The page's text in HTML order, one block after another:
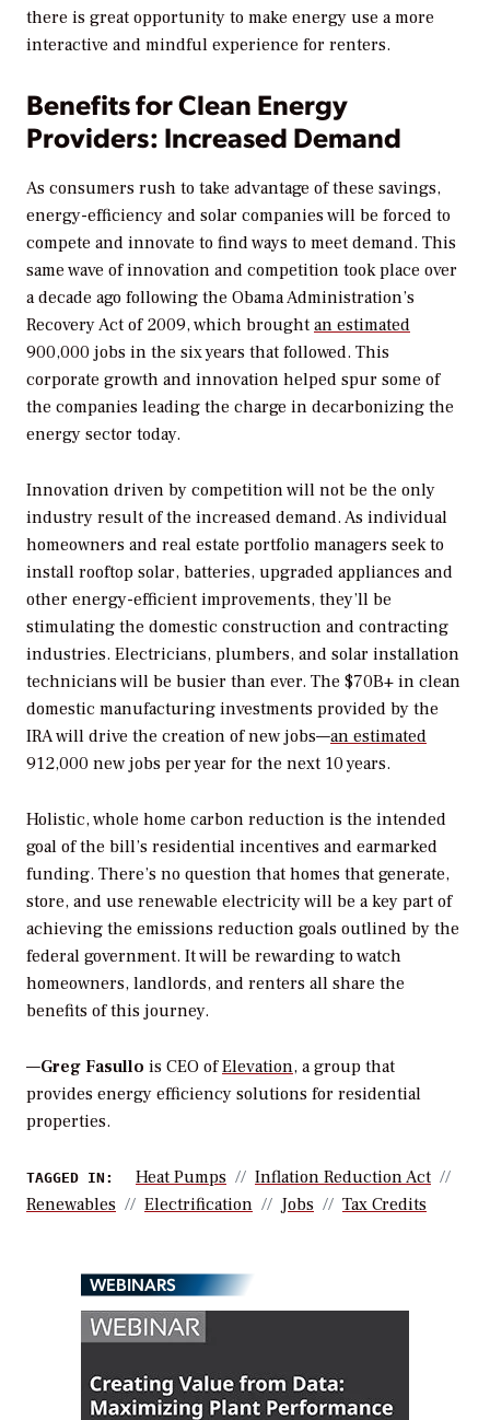
there is great opportunity to make energy use a more
interactive and mindful experience for renters.
Benefits for Clean Energy
Providers: Increased Demand
As consumers rush to take advantage of these savings,
energy-efficiency and solar companies will be forced to
compete and innovate to find ways to meet demand. This
same wave of innovation and competition took place over
a decade ago following the Obama Administration’s
Recovery Act of 2009, which brought an estimated
900,000 jobs in the six years that followed. This
corporate growth and innovation helped spur some of
the companies leading the charge in decarbonizing the
energy sector today.
Innovation driven by competition will not be the only
industry result of the increased demand. As individual
homeowners and real estate portfolio managers seek to
install rooftop solar, batteries, upgraded appliances and
other energy-efficient improvements, they’ll be
stimulating the domestic construction and contracting
industries. Electricians, plumbers, and solar installation
technicians will be busier than ever. The $70B+ in clean
domestic manufacturing investments provided by the
IRA will drive the creation of new jobs—an estimated
912,000 new jobs per year for the next 10 years.
Holistic, whole home carbon reduction is the intended
goal of the bill’s residential incentives and earmarked
funding. There’s no question that homes that generate,
store, and use renewable electricity will be a key part of
achieving the emissions reduction goals outlined by the
federal government. It will be rewarding to watch
homeowners, landlords, and renters all share the
benefits of this journey.
—Greg Fasullo is CEO ofElevation, a group that
provides energy efficiency solutions for residential
properties.
TAGGED IN: Heat Pumps
Inflation Reduction Act
Renewables
Electrification Jobs Tax Credits
WEBINARS